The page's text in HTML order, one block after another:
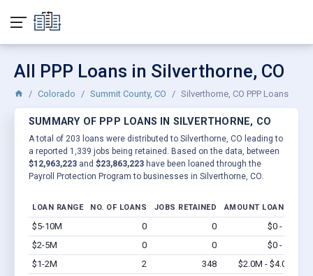
All PPP Loans in Silverthorne, CO
Colorado Summit County, CO Silverthorne, CO PPP Loans
SUMMARY OF PPP LOANS IN SILVERTHORNE, CO
A total of 203 loans were distributed to Silverthorne, CO leading to
a reported 1,339 jobs being retained. Based on the data, between
$12,963,223 and $23,863,223 have been loaned through the
Payroll Protection Program to businesses in Silverthorne, CO.
LOAN RANGE NO. OF LOANS JOBS RETAINED AMOUNT LOANED
$5-10M 0 0 $0 - $0
$2-5M
0 0 $0 - $0
$1-2M
2 348 $2.0M - $4.0M